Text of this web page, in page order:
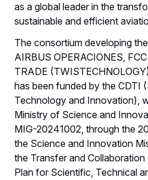
as a global leader in the
sustainable and efficient
The consortium developing
AIRBUS OPERACIONES,
TRADE
has been funded by the CDTI
Technology and Innovation),
Ministry of Science and
MIG-20241002, through the
the Science and Innovation
the Transfer and
Plan for Scientific, Technical